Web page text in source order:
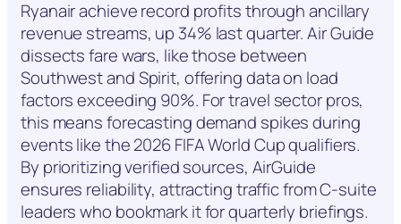
Ryanair achieve record profits through ancillary
revenue streams, up 34% last quarter. Air Guide
dissects fare wars, like those between
Southwest and Spirit, offering data on load
factors exceeding 90%. For travel sector pros,
this means forecasting demand spikes during
events like the 2026 FIFA World Cup qualifiers.
By prioritizing verified sources, AirGuide
ensures reliability, attracting traffic from C-suite
leaders who bookmark it for quarterly briefings.